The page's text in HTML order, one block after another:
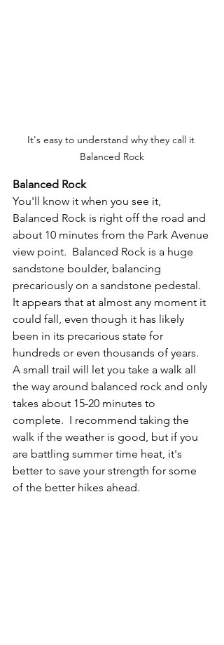
It's easy to understand why they call it
Balanced Rock
Balanced Rock
You'll know it when you see it,
Balanced Rock is right off the road and
about 10 minutes from the Park Avenue
view point.  Balanced Rock is a huge
sandstone boulder, balancing
precariously on a sandstone pedestal.
It appears that at almost any moment it
could fall, even though it has likely
been in its precarious state for
hundreds or even thousands of years.
A small trail will let you take a walk all
the way around balanced rock and only
takes about 15-20 minutes to
complete.  I recommend taking the
walk if the weather is good, but if you
are battling summer time heat, it's
better to save your strength for some
of the better hikes ahead.